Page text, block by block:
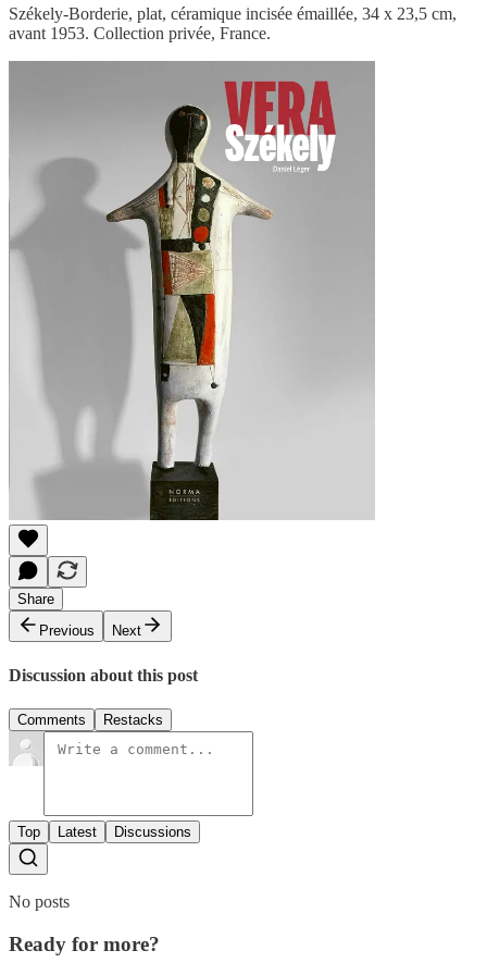
Székely-Borderie, plat, céramique incisée émaillée, 34 x 23,5 cm,
avant 1953. Collection privée, France.
Share
Previous
Next
Discussion about this post
Comments Restacks
Top Latest Discussions
No posts
Ready for more?